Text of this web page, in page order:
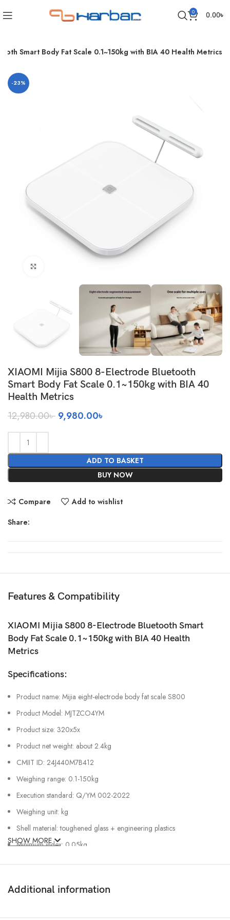
0 0.00৳
Smart Body Fat Scale 0.1~150kg with BIA 40 Health Metrics
-23%
XIAOMI Mijia S800 8-Electrode Bluetooth
Smart Body Fat Scale 0.1~150kg with BIA 40
Health Metrics
12,980.00৳ Original
9,980.00৳
ADD TO BASKET
BUY NOW
Compare Add to wishlist
Share:
Features & Compatibility
XIAOMI Mijia S800 8-Electrode Bluetooth Smart
Body Fat Scale 0.1~150kg with BIA 40 Health
Metrics
Specifications:
Product name: Mijia eight-electrode body fat scale S800
Product Model: MJTZCO4YM
Product size: 320x5x
Product net weight: about 2.4kg
CMIIT ID: 24J440M7B412
Weighing range: 0.1-150kg
Execution standard: Q/YM 002-2022
Weighing unit: kg
Shell material: toughened glass + engineering plastics
Minimum index: 0.05kg
Rated power: 1200 mW
SHOW MORE
Additional information